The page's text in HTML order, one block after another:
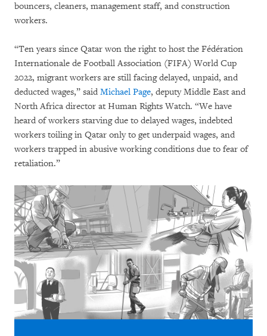
bouncers, cleaners, management staff, and construction
workers.
“Ten years since Qatar won the right to host the Fédération
Internationale de Football Association (FIFA) World Cup
2022, migrant workers are still facing delayed, unpaid, and
deducted wages,” said Michael Page, deputy Middle East and
North Africa director at Human Rights Watch. “We have
heard of workers starving due to delayed wages, indebted
workers toiling in Qatar only to get underpaid wages, and
workers trapped in abusive working conditions due to fear of
retaliation.”